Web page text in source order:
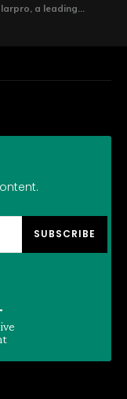
a leading...
SUBSCRIBE